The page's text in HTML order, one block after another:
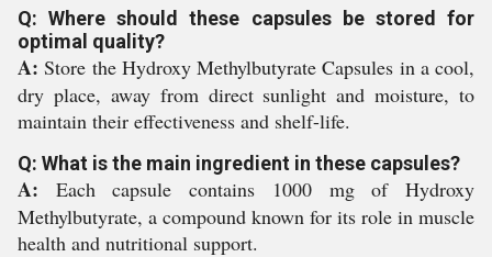
Q: Where should these capsules be stored for
optimal quality?
A: Store the Hydroxy Methylbutyrate Capsules in a cool,
dry place, away from direct sunlight and moisture, to
maintain their effectiveness and shelf-life.
Q: What is the main ingredient in these capsules?
A: Each capsule contains 1000 mg of Hydroxy
Methylbutyrate, a compound known for its role in muscle
health and nutritional support.